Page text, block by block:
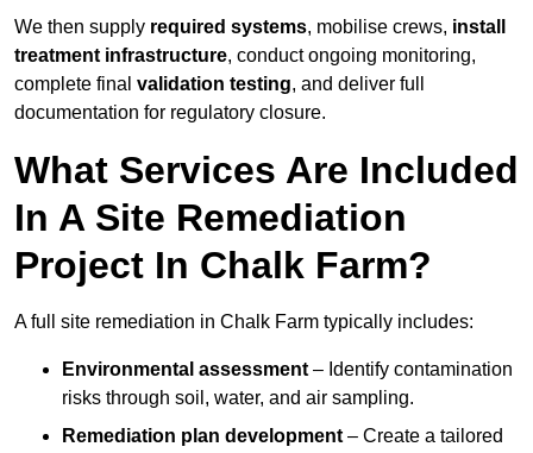
We then supply required systems, mobilise crews, install
treatment infrastructure, conduct ongoing monitoring,
complete final validation testing, and deliver full
documentation for regulatory closure.
What Services Are Included
In A Site Remediation
Project In Chalk Farm?
A full site remediation in Chalk Farm typically includes:
Environmental assessment – Identify contamination
risks through soil, water, and air sampling.
Remediation plan development – Create a tailored